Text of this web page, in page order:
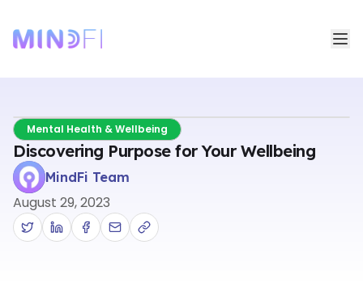
Mental Health & Wellbeing
Discovering Purpose for Your Wellbeing
MindFi Team
August 29, 2023